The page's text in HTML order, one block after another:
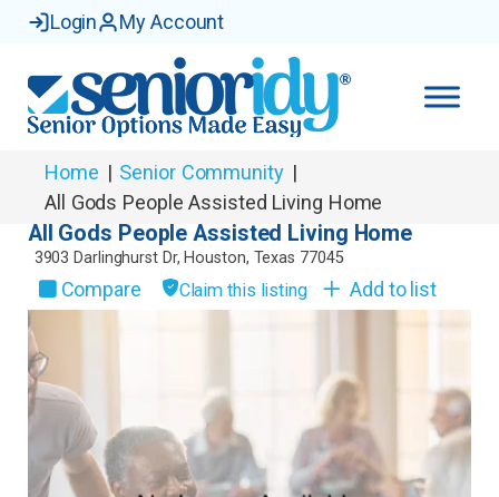
Login My Account
Home | Senior Community |
All Gods People Assisted Living Home
All Gods People Assisted Living Home
3903 Darlinghurst Dr, Houston, Texas 77045
Compare Claim this listing Add to list